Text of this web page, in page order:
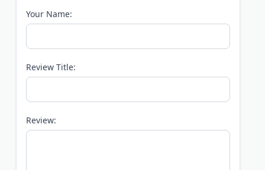
Your Name:
Review Title:
Review: